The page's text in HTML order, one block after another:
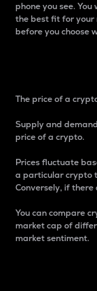
phone you see.
the best fit for your
before you choose
The price of a
Supply and
price of a crypto.
Prices fluctuate
a particular crypto
Conversely, if
You can compare
market cap of
market sentiment.